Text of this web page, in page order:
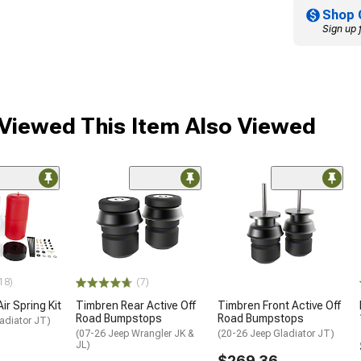
Shop
Sign up
This Item Also Viewed
Spring Kit
JT)
(7)
Timbren Rear Active Off
Road Bumpstops
(07-26 Jeep Wrangler JK &
JL)
Timbren Front Active Off
Road Bumpstops
(20-26 Jeep Gladiator JT)